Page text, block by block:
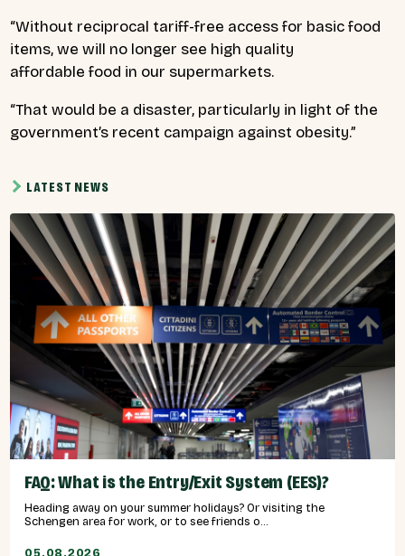
“Without reciprocal tariff-free access for basic food
items, we will no longer see high quality
affordable food in our supermarkets.
“That would be a disaster, particularly in light of the
government’s recent campaign against obesity.”
LATEST NEWS
FAQ: What is the Entry/Exit System (EES)?
Heading away on your summer holidays? Or visiting the
Schengen area for work, or to see friends o...
05.08.2026